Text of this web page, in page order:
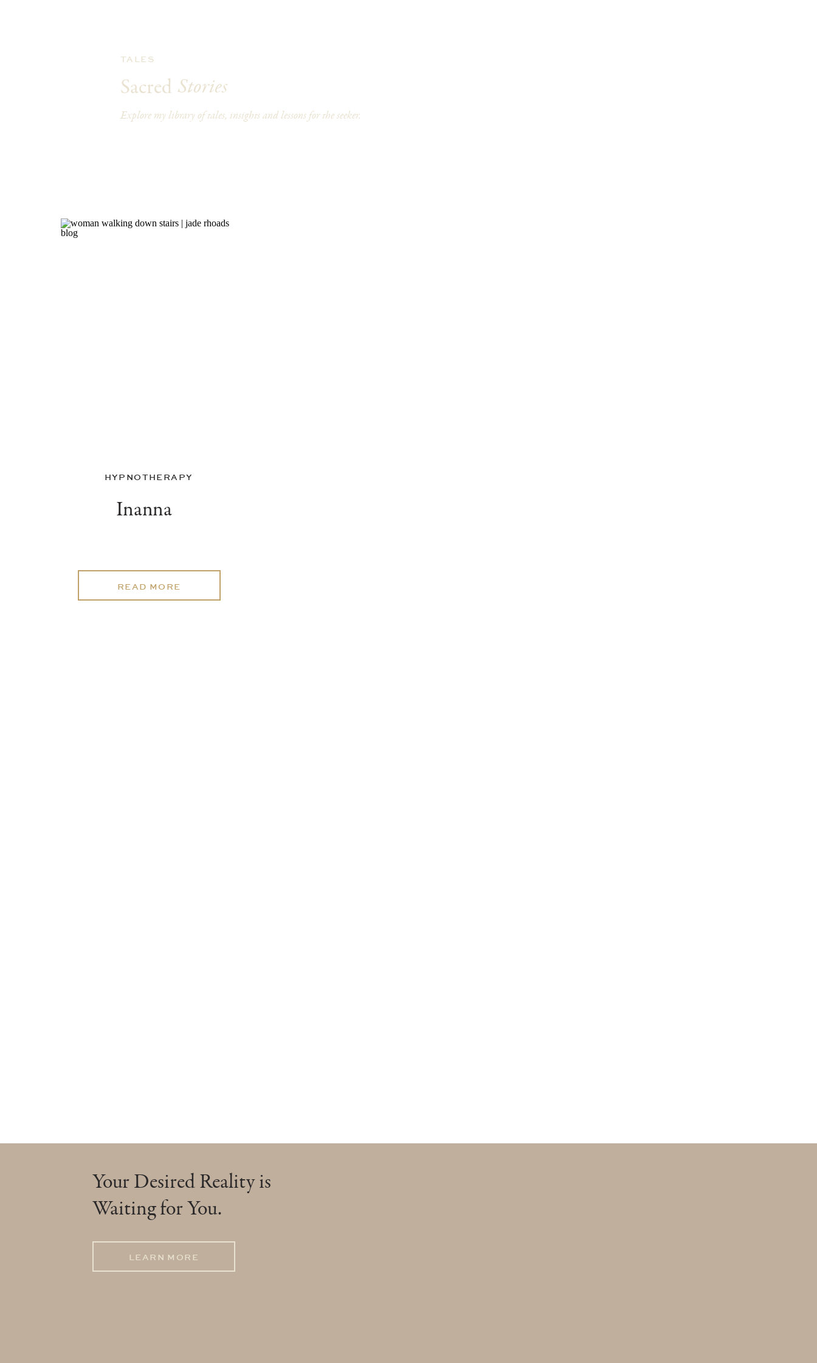
TALES
Sacred Stories
Explore my library of tales, insights and lessons for the seeker.
HYPNOTHERAPY
Inanna
READ MORE
Your Desired Reality is
Waiting for You.
LEARN MORE